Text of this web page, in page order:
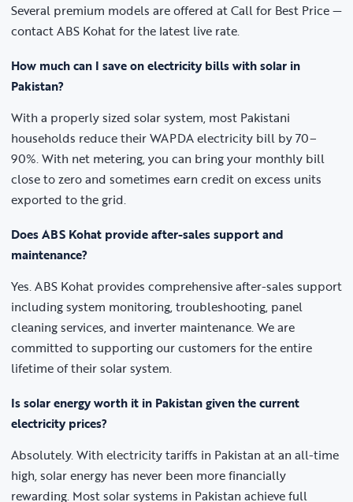
Several premium models are offered at Call for Best Price —
contact ABS Kohat for the latest live rate.
How much can I save on electricity bills with solar in
Pakistan?
With a properly sized solar system, most Pakistani
households reduce their WAPDA electricity bill by 70–
90%. With net metering, you can bring your monthly bill
close to zero and sometimes earn credit on excess units
exported to the grid.
Does ABS Kohat provide after-sales support and
maintenance?
Yes. ABS Kohat provides comprehensive after-sales support
including system monitoring, troubleshooting, panel
cleaning services, and inverter maintenance. We are
committed to supporting our customers for the entire
lifetime of their solar system.
Is solar energy worth it in Pakistan given the current
electricity prices?
Absolutely. With electricity tariffs in Pakistan at an all-time
high, solar energy has never been more financially
rewarding. Most solar systems in Pakistan achieve full